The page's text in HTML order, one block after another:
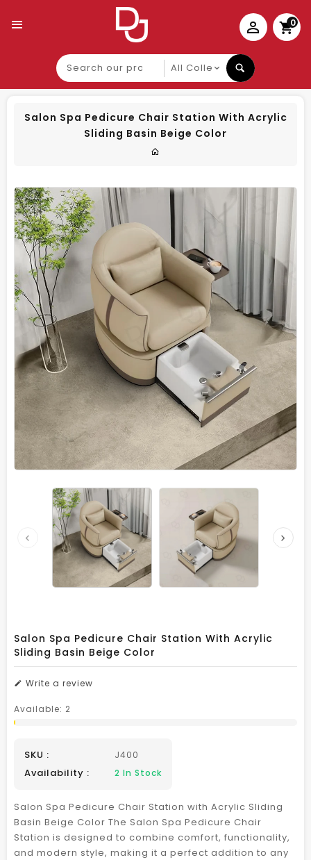
0
Search
our
product
Salon Spa Pedicure Chair Station With Acrylic
Sliding Basin Beige Color
Salon Spa Pedicure Chair Station With Acrylic
Sliding Basin Beige Color
Write a review
Available: 2
SKU : J400
Availability : 2 In Stock
Salon Spa Pedicure Chair Station with Acrylic Sliding
Basin Beige Color The Salon Spa Pedicure Chair
Station is designed to combine comfort, functionality,
and modern style, making it a perfect addition to any